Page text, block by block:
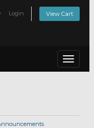
Login View Cart
Toggle